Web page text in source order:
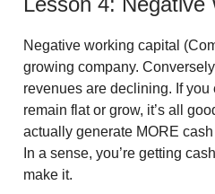
Negative working capital
growing company.
revenues are declining. If
remain flat or grow, it’s all
actually generate MORE
In a sense, you’re getting
make it.